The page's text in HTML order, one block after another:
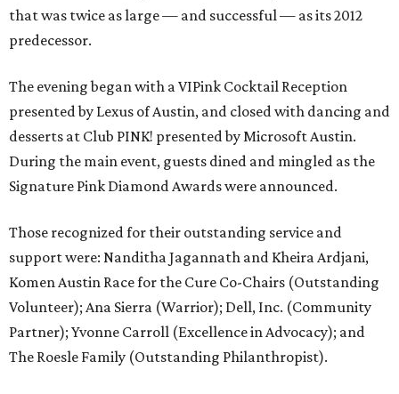
that was twice as large — and successful — as its 2012
predecessor.
The evening began with a VIPink Cocktail Reception
presented by Lexus of Austin, and closed with dancing and
desserts at Club PINK! presented by Microsoft Austin.
During the main event, guests dined and mingled as the
Signature Pink Diamond Awards were announced.
Those recognized for their outstanding service and
support were: Nanditha Jagannath and Kheira Ardjani,
Komen Austin Race for the Cure Co-Chairs (Outstanding
Volunteer); Ana Sierra (Warrior); Dell, Inc. (Community
Partner); Yvonne Carroll (Excellence in Advocacy); and
The Roesle Family (Outstanding Philanthropist).